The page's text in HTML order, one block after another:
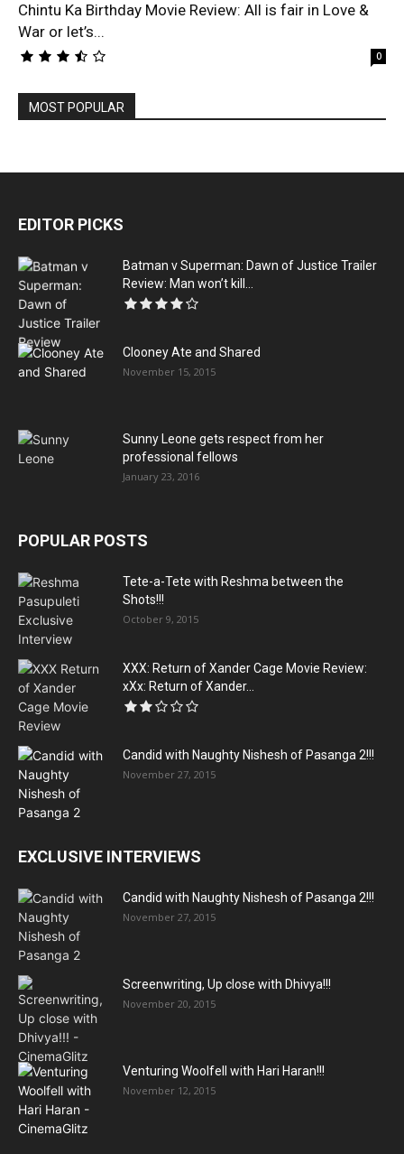
Chintu Ka Birthday Movie Review: All is fair in Love &
War or let’s...
0
MOST POPULAR
EDITOR PICKS
Batman v Superman: Dawn of Justice Trailer
Review: Man won’t kill...
Clooney Ate and Shared
November 15, 2015
Sunny Leone gets respect from her
professional fellows
January 23, 2016
POPULAR POSTS
Tete-a-Tete with Reshma between the
Shots!!!
October 9, 2015
XXX: Return of Xander Cage Movie Review:
xXx: Return of Xander...
Candid with Naughty Nishesh of Pasanga 2!!!
November 27, 2015
EXCLUSIVE INTERVIEWS
Candid with Naughty Nishesh of Pasanga 2!!!
November 27, 2015
Screenwriting, Up close with Dhivya!!!
November 20, 2015
Venturing Woolfell with Hari Haran!!!
November 12, 2015